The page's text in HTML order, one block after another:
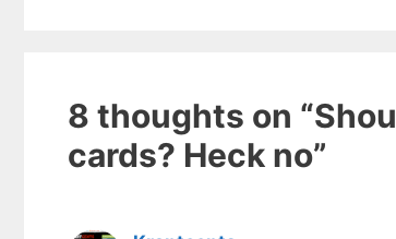
8 thoughts on
cards? Heck no”